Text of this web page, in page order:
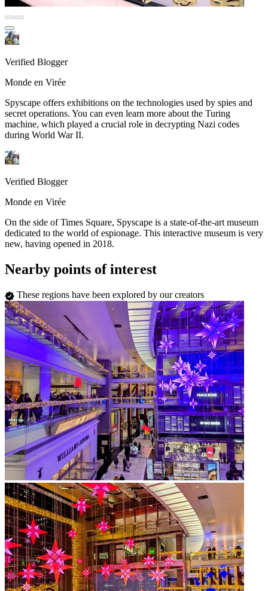
Verified Blogger
Monde en Virée
Spyscape offers exhibitions on the technologies used by spies and
secret operations. You can even learn more about the Turing
machine, which played a crucial role in decrypting Nazi codes
during World War II.
Verified Blogger
Monde en Virée
On the side of Times Square, Spyscape is a state-of-the-art museum
dedicated to the world of espionage. This interactive museum is very
new, having opened in 2018.
Nearby points of interest
These regions have been explored by our creators